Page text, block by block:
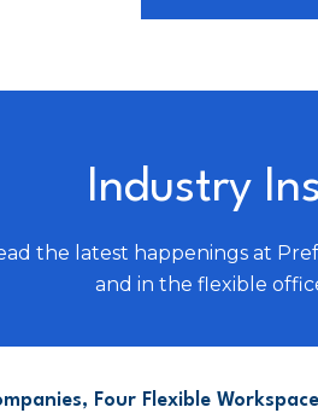
Industry
the latest happenings at
and in the flexible
Four Flexible